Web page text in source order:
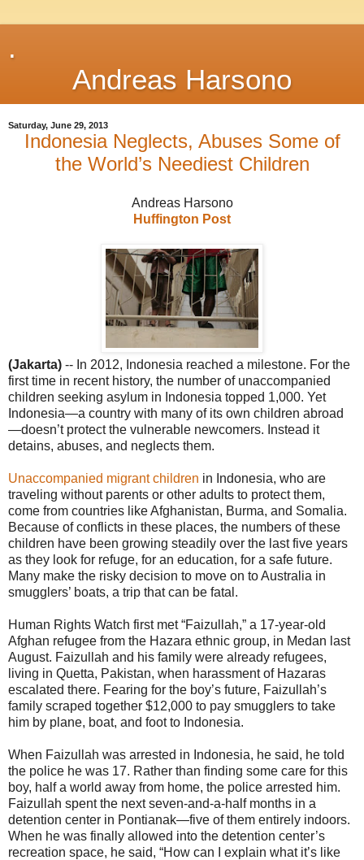
.
Andreas Harsono
Saturday, June 29, 2013
Indonesia Neglects, Abuses Some of
the World’s Neediest Children
Andreas Harsono
Huffington Post
(Jakarta) -- In 2012, Indonesia reached a milestone. For the
first time in recent history, the number of unaccompanied
children seeking asylum in Indonesia topped 1,000. Yet
Indonesia—a country with many of its own children abroad
—doesn’t protect the vulnerable newcomers. Instead it
detains, abuses, and neglects them.
Unaccompanied migrant children in Indonesia, who are
traveling without parents or other adults to protect them,
come from countries like Afghanistan, Burma, and Somalia.
Because of conflicts in these places, the numbers of these
children have been growing steadily over the last five years
as they look for refuge, for an education, for a safe future.
Many make the risky decision to move on to Australia in
smugglers’ boats, a trip that can be fatal.
Human Rights Watch first met “Faizullah,” a 17-year-old
Afghan refugee from the Hazara ethnic group, in Medan last
August. Faizullah and his family were already refugees,
living in Quetta, Pakistan, when harassment of Hazaras
escalated there. Fearing for the boy’s future, Faizullah’s
family scraped together $12,000 to pay smugglers to take
him by plane, boat, and foot to Indonesia.
When Faizullah was arrested in Indonesia, he said, he told
the police he was 17. Rather than finding some care for this
boy, half a world away from home, the police arrested him.
Faizullah spent the next seven-and-a-half months in a
detention center in Pontianak—five of them entirely indoors.
When he was finally allowed into the detention center’s
recreation space, he said, “How can I explain what it’s like